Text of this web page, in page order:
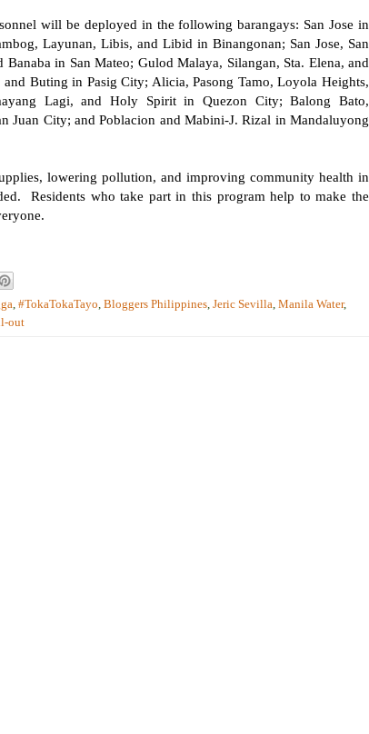
will be deployed in the following barangays: San Jose in
Layunan, Libis, and Libid in Binangonan; San Jose, San
in San Mateo; Gulod Malaya, Silangan, Sta. Elena, and
Buting in Pasig City; Alicia, Pasong Tamo, Loyola Heights,
Lagi, and Holy Spirit in Quezon City; Balong Bato,
Juan City; and Poblacion and Mabini-J. Rizal in Mandaluyong
lowering pollution, and improving community health in
Residents who take part in this program help to make the
, #TokaTokaTayo, Bloggers Philippines, Jeric Sevilla, Manila Water,
out